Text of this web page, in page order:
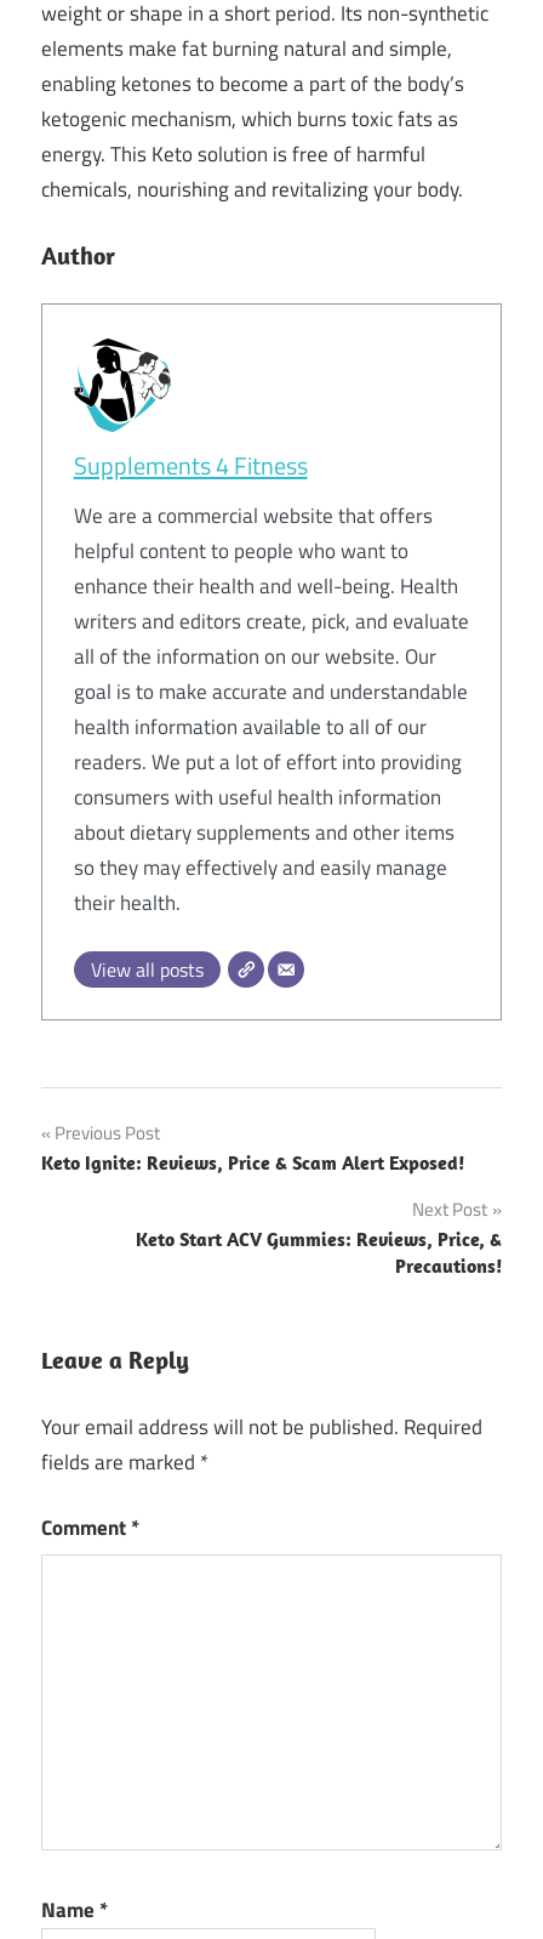
weight or shape in a short period. Its non-synthetic
elements make fat burning natural and simple,
enabling ketones to become a part of the body’s
ketogenic mechanism, which burns toxic fats as
energy. This Keto solution is free of harmful
chemicals, nourishing and revitalizing your body.
Author
Supplements 4 Fitness
We are a commercial website that offers
helpful content to people who want to
enhance their health and well-being. Health
writers and editors create, pick, and evaluate
all of the information on our website. Our
goal is to make accurate and understandable
health information available to all of our
readers. We put a lot of effort into providing
consumers with useful health information
about dietary supplements and other items
so they may effectively and easily manage
their health.
View all posts
Post
navigation
Previous Post
Keto Ignite: Reviews, Price & Scam Alert Exposed!
Next Post
Keto Start ACV Gummies: Reviews, Price, &
Precautions!
Leave a Reply
Your email address will not be published. Required
fields are marked *
Comment*
Name *